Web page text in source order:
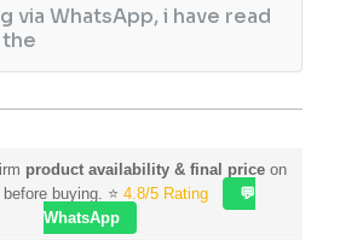
via WhatsApp, i have read
product availability & final priceon
buying. ⭐ 4.8/5 Rating
💬
WhatsApp